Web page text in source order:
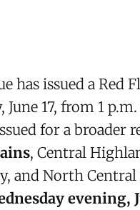
has issued a Red
17, from 1
for a broader
, Central
and North
evening,